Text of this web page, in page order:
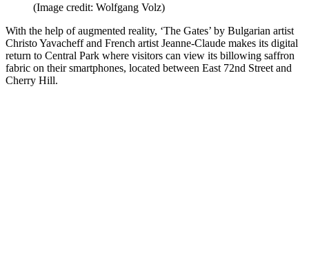
(Image credit: Wolfgang Volz)
With the help of augmented reality, ‘The Gates’ by Bulgarian artist
Christo Yavacheff and French artist Jeanne-Claude makes its digital
return to Central Park where visitors can view its billowing saffron
fabric on their smartphones, located between East 72nd Street and
Cherry Hill.